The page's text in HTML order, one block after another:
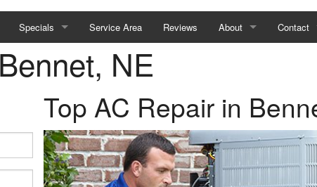
Specials
Financing
Service Area Reviews About
Why Choose Us?
Contact
NE
Top AC Repair in